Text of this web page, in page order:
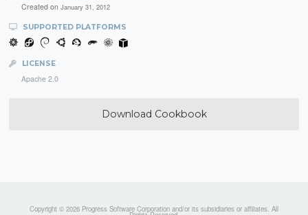
Created on January 31, 2012
SUPPORTED PLATFORMS
LICENSE
Apache 2.0
Download Cookbook
Copyright © 2026 Progress Software Corporation and/or its subsidiaries or affiliates. All